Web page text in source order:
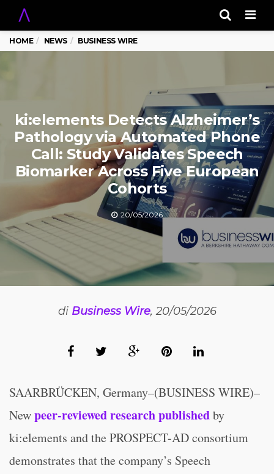
HOME NEWS BUSINESS WIRE
ki:elements Detects Alzheimer’s
Pathology via Automated Phone
Call: Study Validates Speech
Biomarker Across Five European
Cohorts
20/05/2026
di Business Wire, 20/05/2026
SAARBRÜCKEN, Germany–(BUSINESS WIRE)–
Newpeer-reviewed research publishedby
ki:elements and the PROSPECT-AD consortium
demonstrates that the company’s Speech